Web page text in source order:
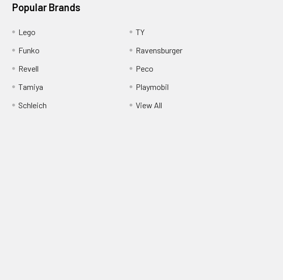
Popular Brands
Lego
Funko
Revell
Tamiya
Schleich
TY
Ravensburger
Peco
Playmobil
View All